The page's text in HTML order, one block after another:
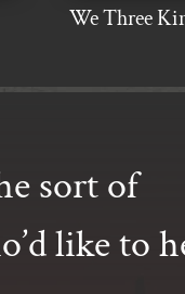
We Three
sort of
like to